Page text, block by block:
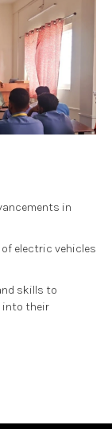
in
electric vehicles
skills to
into their